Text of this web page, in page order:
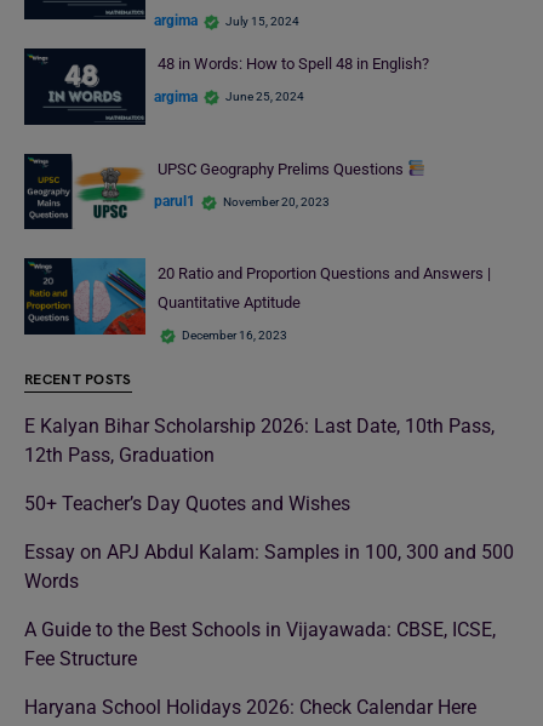
argima July 15, 2024
48 in Words: How to Spell 48 in English?
argima June 25, 2024
UPSC Geography Prelims Questions
parul1 November 20, 2023
20 Ratio and Proportion Questions and Answers |
Quantitative Aptitude
December 16, 2023
RECENT POSTS
E Kalyan Bihar Scholarship 2026: Last Date, 10th Pass,
12th Pass, Graduation
50+ Teacher’s Day Quotes and Wishes
Essay on APJ Abdul Kalam: Samples in 100, 300 and 500
Words
A Guide to the Best Schools in Vijayawada: CBSE, ICSE,
Fee Structure
Haryana School Holidays 2026: Check Calendar Here